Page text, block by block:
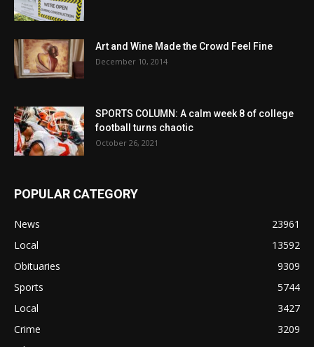
Art and Wine Made the Crowd Feel Fine
December 10, 2014
SPORTS COLUMN: A calm week 8 of college
football turns chaotic
October 26, 2021
POPULAR CATEGORY
News
23961
Local
13592
Obituaries
9309
Sports
5744
Local
3427
Crime
3209